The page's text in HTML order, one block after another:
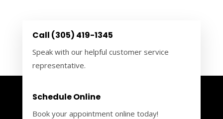
Call (305) 419-1345
Speak with our helpful customer service
representative.
Schedule Online
Book your appointment online today!